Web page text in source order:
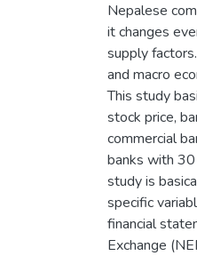
Nepalese
it changes
supply
and macro
This study
stock price,
commercial
banks with
study is
specific
financial
Exchange